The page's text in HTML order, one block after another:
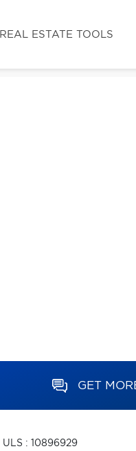
REAL ESTATE TOOLS
GET
ULS : 10896929